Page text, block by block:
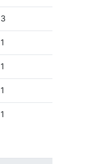
3
1
1
1
1